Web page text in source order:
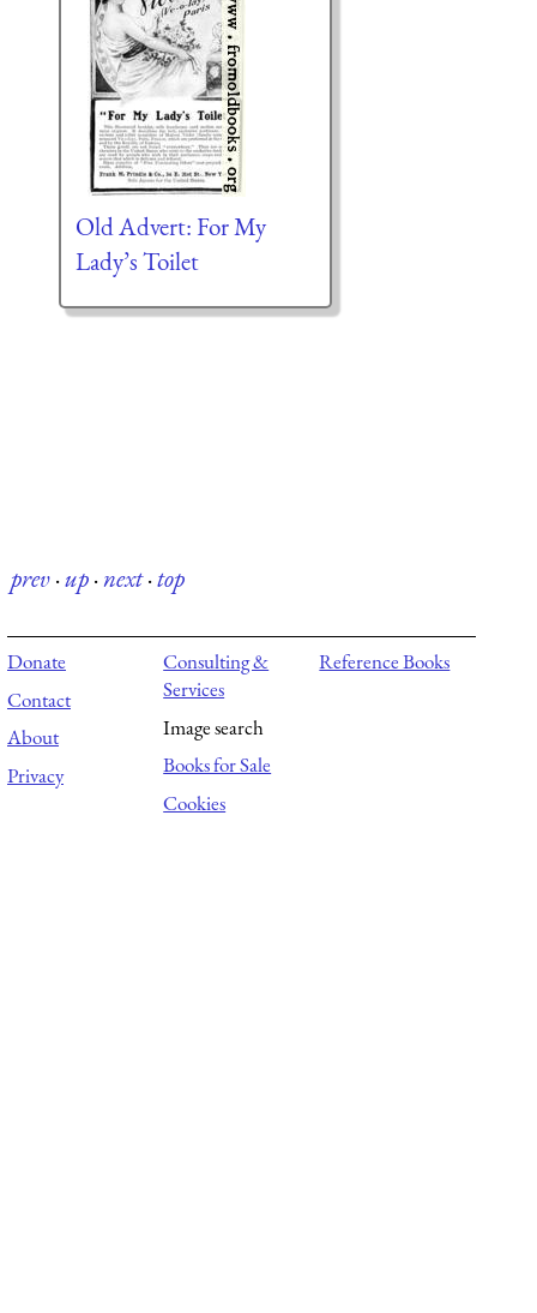
Old Advert: For My
Lady’s Toilet
prev·up·next·top
Donate
Contact
About
Privacy
Consulting &
Services
Image search
Books for Sale
Cookies
Reference Books